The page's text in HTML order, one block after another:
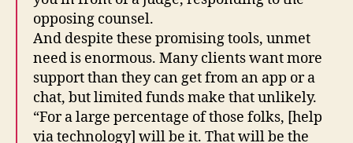
opposing counsel.
And despite these promising tools, unmet
need is enormous. Many clients want more
support than they can get from an app or a
chat, but limited funds make that unlikely.
“For a large percentage of those folks, [help
via technology] will be it. That will be the
e,
L
a
w
a
n
d
D